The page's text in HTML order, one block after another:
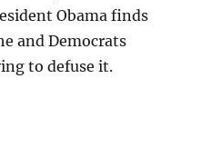
Obama finds
and Democrats
to defuse it.